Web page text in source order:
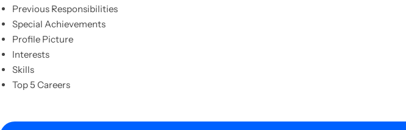
Previous Responsibilities
Special Achievements
Profile Picture
Interests
Skills
Top 5 Careers